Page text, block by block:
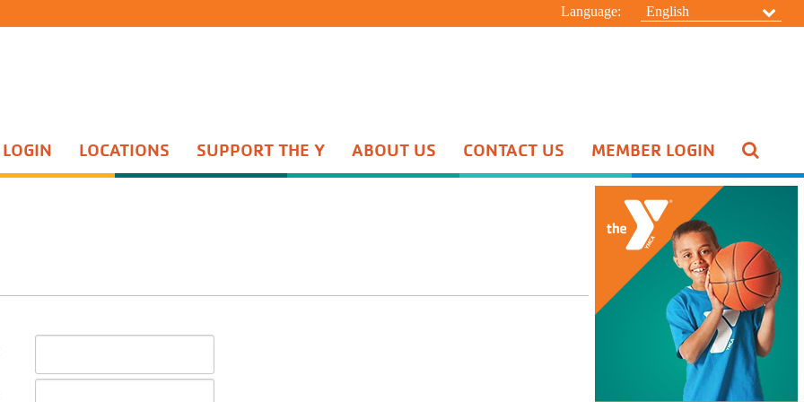
Language: English
LOCATIONS SUPPORT THE Y ABOUT US CONTACT US MEMBER LOGIN